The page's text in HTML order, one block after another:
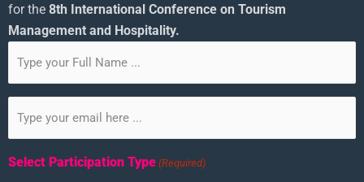
for the 8th International Conference on Tourism
Management and Hospitality.
newsletter
(Required)
Select Participation Type (Required)